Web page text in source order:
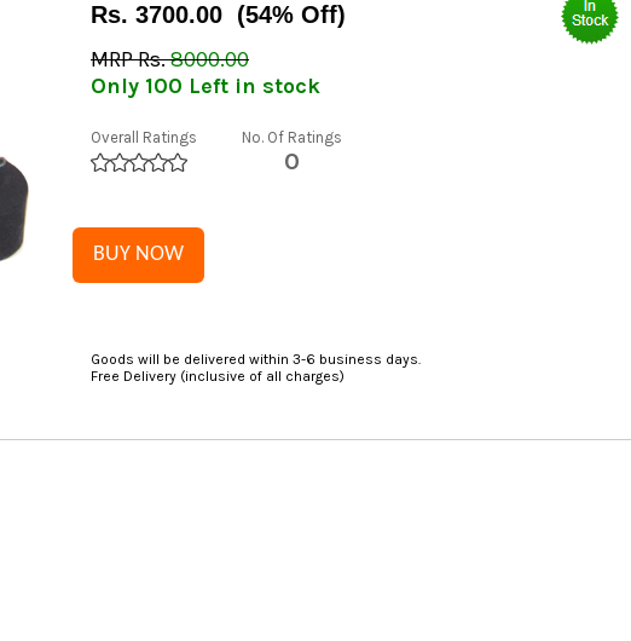
Rs. 3700.00 (54% Off)
MRP Rs.8000.00
Only 100 Left in stock
Overall Ratings No. Of Ratings
0
BUY NOW
Goods will be delivered within 3-6 business days.
Free Delivery (inclusive of all charges)